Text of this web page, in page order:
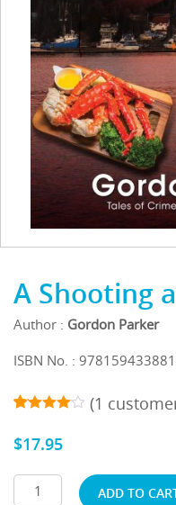
A Shooting
Author : Gordon Parker
ISBN No. :
of
based
customer
rating
(1
$17.95
ADD TO